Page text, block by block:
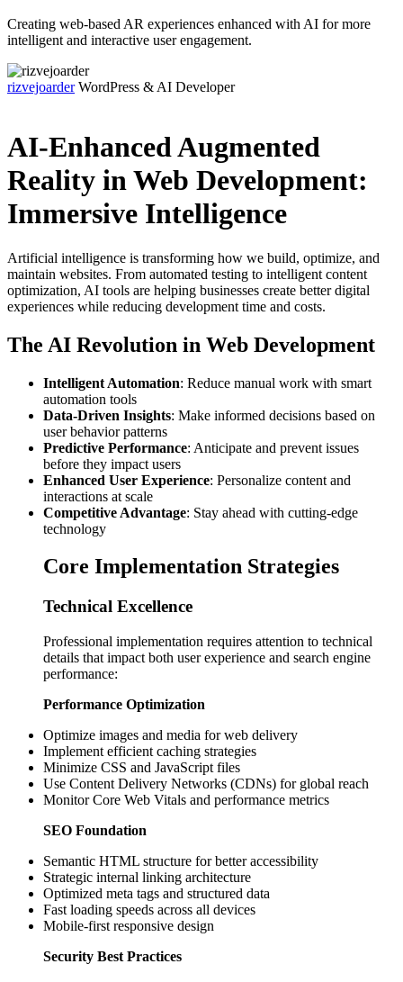
Creating web-based AR experiences enhanced with AI for more
intelligent and interactive user engagement.
rizvejoarder WordPress & AI Developer
AI-Enhanced Augmented
Reality in Web Development:
Immersive Intelligence
Artificial intelligence is transforming how we build, optimize, and
maintain websites. From automated testing to intelligent content
optimization, AI tools are helping businesses create better digital
experiences while reducing development time and costs.
The AI Revolution in Web Development
Intelligent Automation: Reduce manual work with smart
automation tools
Data-Driven Insights: Make informed decisions based on
user behavior patterns
Predictive Performance: Anticipate and prevent issues
before they impact users
Enhanced User Experience: Personalize content and
interactions at scale
Competitive Advantage: Stay ahead with cutting-edge
technology
Core Implementation Strategies
Technical Excellence
Professional implementation requires attention to technical
details that impact both user experience and search engine
performance:
Performance Optimization
Optimize images and media for web delivery
Implement efficient caching strategies
Minimize CSS and JavaScript files
Use Content Delivery Networks (CDNs) for global reach
Monitor Core Web Vitals and performance metrics
SEO Foundation
Semantic HTML structure for better accessibility
Strategic internal linking architecture
Optimized meta tags and structured data
Fast loading speeds across all devices
Mobile-first responsive design
Security Best Practices